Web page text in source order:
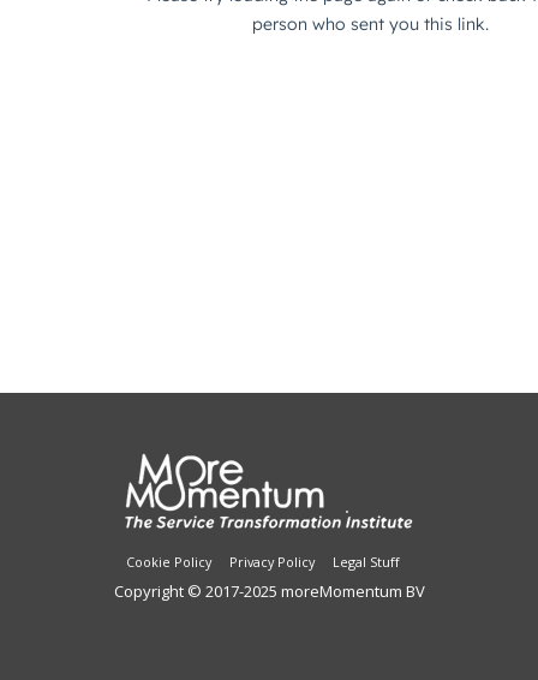
Cookie Policy Privacy Policy Legal Stuff
Copyright © 2017-2025 moreMomentum BV